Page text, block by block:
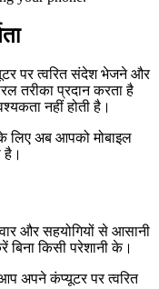
पर त्वरित संदेश भेजने और
तरीका प्रदान करता है
नहीं होती है।
लिए अब आपको मोबाइल
है।
और सहयोगियों से आसानी
किसी परेशानी के।
अपने कंप्यूटर पर त्वरित